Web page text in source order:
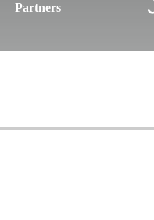
Partners